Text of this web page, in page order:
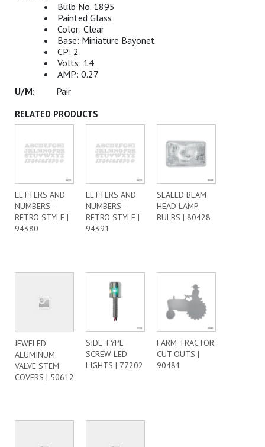
Bulb No. 1895
Painted Glass
Color: Clear
Base: Miniature Bayonet
CP: 2
Volts: 14
AMP: 0.27
Pair
RELATED PRODUCTS
LETTERS AND
NUMBERS-
RETRO STYLE |
94380
LETTERS AND
NUMBERS-
RETRO STYLE |
94391
SEALED BEAM
HEAD LAMP
BULBS | 80428
JEWELED
ALUMINUM
VALVE STEM
COVERS | 50612
SIDE TYPE
SCREW LED
LIGHTS | 77202
FARM TRACTOR
CUT OUTS |
90481